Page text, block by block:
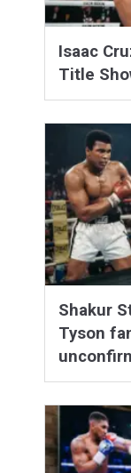
Isaac
Title
Shakur
Tyson